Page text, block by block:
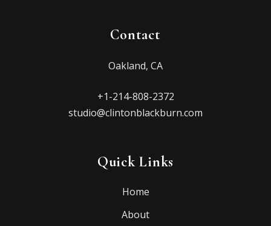
Contact
Oakland, CA
+1-214-808-2372
studio@clintonblackburn.com
Quick Links
Home
About